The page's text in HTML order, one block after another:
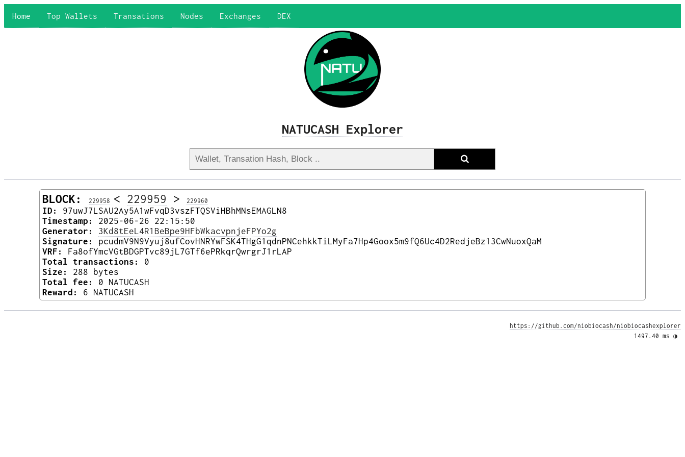
Home Top Wallets Transations Nodes Exchanges DEX
NATUCASH Explorer
BLOCK: 229958 < 229959 > 229960
ID:
97uwJ7LSAU2Ay5A1wFvqD3vszFTQSViHBhMNsEMAGLN8
Timestamp:
2025-06-26 22:15:50
Generator:
3Kd8tEeL4R1BeBpe9HFbWkacvpnjeFPYo2g
Signature:
pcudmV9N9Vyuj8ufCovHNRYwFSK4THgG1qdnPNCehkkTiLMyFa7Hp4Goox5m9fQ6Uc4D2RedjeBz13CwNuoxQaM
VRF:
Fa8ofYmcVGtBDGPTvc89jL7GTf6ePRkqrQwrgrJ1rLAP
Total transactions:
0
Size:
288 bytes
Total fee:
0 NATUCASH
Reward:
6 NATUCASH
https://github.com/niobiocash/niobiocashexplorer
1497.40 ms ◑